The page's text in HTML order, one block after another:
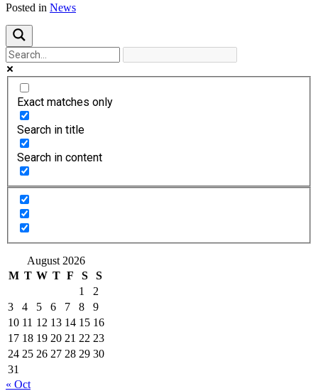
Posted in News
Exact matches only
Search in title
Search in content
August 2026
M T W T F S
S
1
2
3
4 5 6 7 8
9
10 11 12 13 14 15 16
17 18 19 20 21 22 23
24 25 26 27 28 29 30
31
« Oct